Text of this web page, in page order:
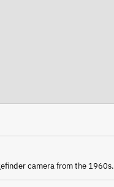
camera from the 1960s.